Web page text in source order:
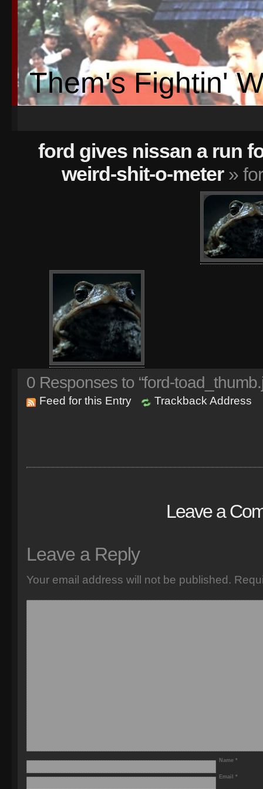
Them's Fightin'
ford gives nissan a run
weird-shit-o-meter»
0 Responses to “ford-
Feed for this Entry Trackback Address
Leave a
Leave a Reply
Your email address will not be published.
Name *
Email *